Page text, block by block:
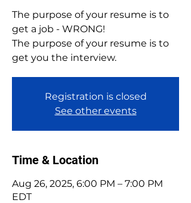
The purpose of your resume is to
get a job - WRONG!
The purpose of your resume is to
get you the interview.
Registration is closed
See other events
Time & Location
Aug 26, 2025, 6:00 PM – 7:00 PM
EDT